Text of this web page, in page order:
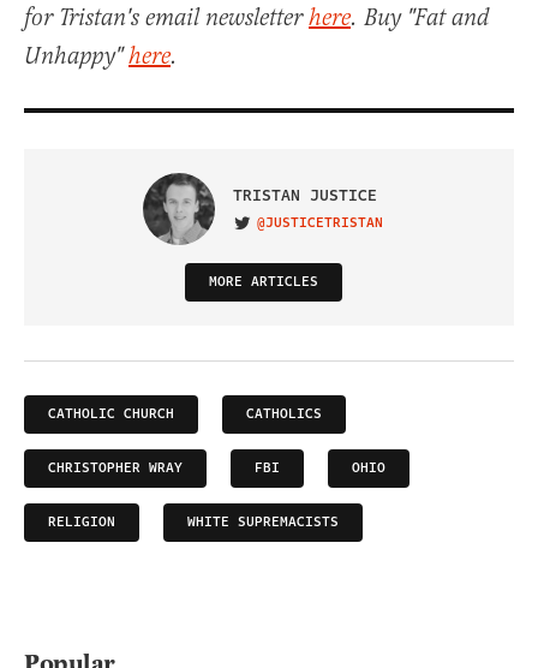
for Tristan's email newsletterhere. Buy "Fat and
Unhappy"here.
TRISTAN JUSTICE
VISIT ON TWITTER
@JUSTICETRISTAN
MORE ARTICLES
CATHOLIC CHURCH CATHOLICS
CHRISTOPHER WRAY FBI OHIO
RELIGION WHITE SUPREMACISTS